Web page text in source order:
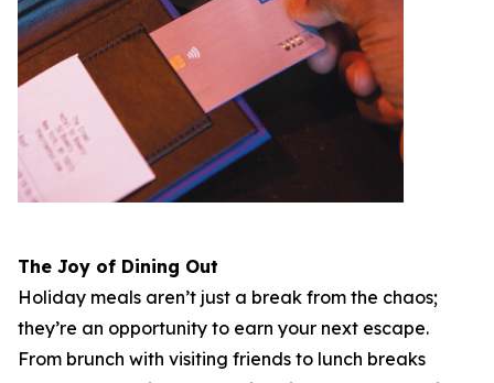
The Joy of Dining Out
Holiday meals aren’t just a break from the chaos;
they’re an opportunity to earn your next escape.
From brunch with visiting friends to lunch breaks